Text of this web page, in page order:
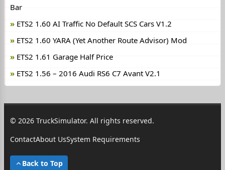
Bar
ETS2 1.60 AI Traffic No Default SCS Cars V1.2
ETS2 1.60 YARA (Yet Another Route Advisor) Mod
ETS2 1.61 Garage Half Price
ETS2 1.56 – 2016 Audi RS6 C7 Avant V2.1
© 2026 TruckSimulator. All rights reserved.
ContactAbout UsSystem Requirements
Back to Top